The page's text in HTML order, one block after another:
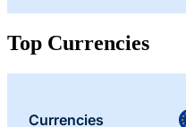
Top Currencies
Currencies